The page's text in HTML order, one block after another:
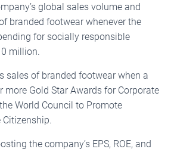
global sales volume and
branded footwear whenever the
for socially responsible
million.
sales of branded footwear when a
more Gold Star Awards for Corporate
World Council to Promote
Citizenship.
the company’s EPS, ROE, and